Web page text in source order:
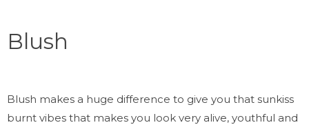
Blush
Blush makes a huge difference to give you that sunkiss
burnt vibes that makes you look very alive, youthful and